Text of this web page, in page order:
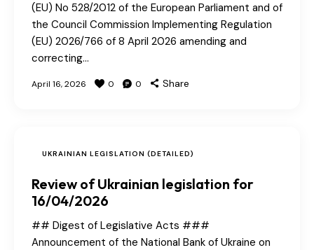
(EU) No 528/2012 of the European Parliament and of
the Council Commission Implementing Regulation
(EU) 2026/766 of 8 April 2026 amending and
correcting…
April 16, 2026 0 0 Share
UKRAINIAN LEGISLATION (DETAILED)
Review of Ukrainian legislation for
16/04/2026
## Digest of Legislative Acts ###
Announcement of the National Bank of Ukraine on